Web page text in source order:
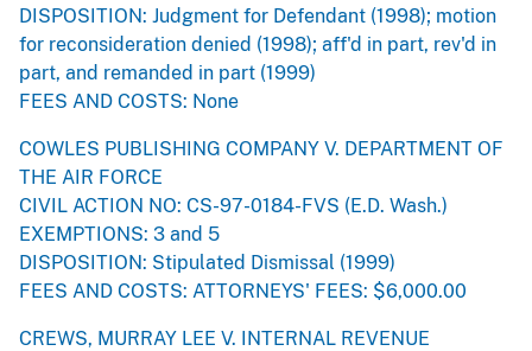
DISPOSITION: Judgment for Defendant (1998); motion
for reconsideration denied (1998); aff'd in part, rev'd in
part, and remanded in part (1999)
FEES AND COSTS: None
COWLES PUBLISHING COMPANY V. DEPARTMENT OF
THE AIR FORCE
CIVIL ACTION NO: CS-97-0184-FVS (E.D. Wash.)
EXEMPTIONS: 3 and 5
DISPOSITION: Stipulated Dismissal (1999)
FEES AND COSTS: ATTORNEYS' FEES: $6,000.00
CREWS, MURRAY LEE V. INTERNAL REVENUE